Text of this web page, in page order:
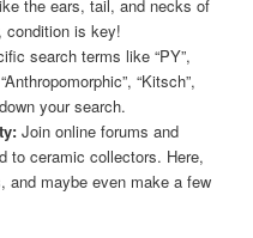
the ears, tail, and necks of
condition is key!
search terms like “PY”,
“Kitsch”,
your search.
Join online forums and
to ceramic collectors. Here,
and maybe even make a few